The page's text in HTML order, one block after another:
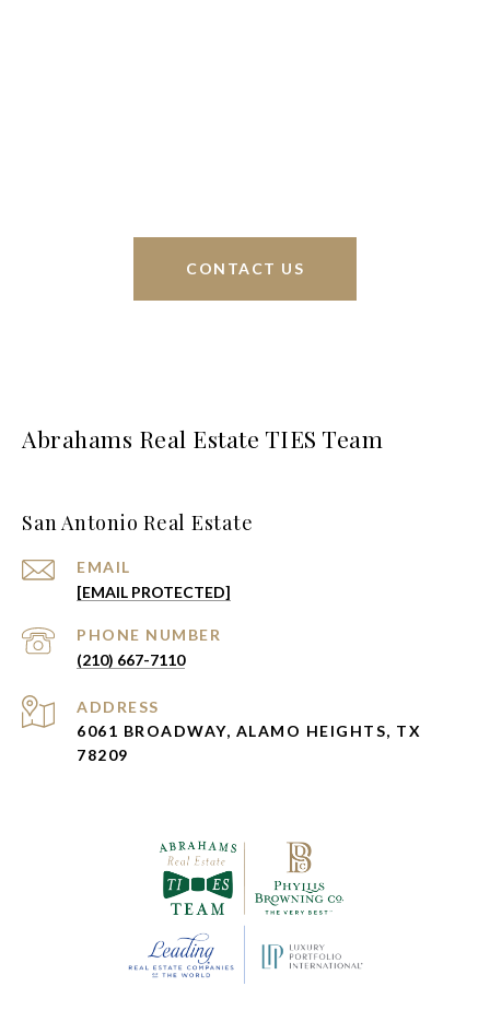
CONTACT US
Abrahams Real Estate TIES Team
San Antonio Real Estate
EMAIL
[EMAIL PROTECTED]
PHONE NUMBER
(210) 667-7110
ADDRESS
6061 BROADWAY, ALAMO HEIGHTS, TX
78209